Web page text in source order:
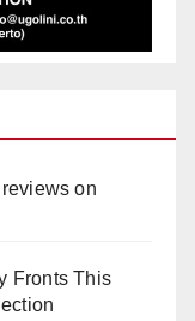
on
Fronts This